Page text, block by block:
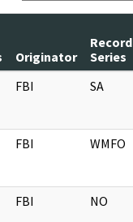
Originator
Record
Series
FBI SA
FBI WMFO
FBI NO